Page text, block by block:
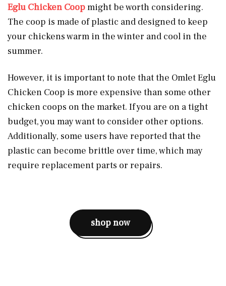
Eglu Chicken Coopmight be worth considering.
The coop is made of plastic and designed to keep
your chickens warm in the winter and cool in the
summer.
However, it is important to note that the Omlet Eglu
Chicken Coop is more expensive than some other
chicken coops on the market. If you are on a tight
budget, you may want to consider other options.
Additionally, some users have reported that the
plastic can become brittle over time, which may
require replacement parts or repairs.
shop now